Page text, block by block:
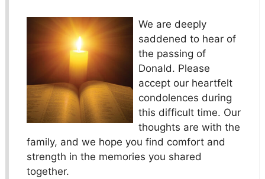
We are deeply
saddened to hear of
the passing of
Donald. Please
accept our heartfelt
condolences during
this difficult time. Our
thoughts are with the
family, and we hope you find comfort and
strength in the memories you shared
together.